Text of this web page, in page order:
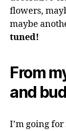
flowers,
maybe
tuned!
From
and
I’m going